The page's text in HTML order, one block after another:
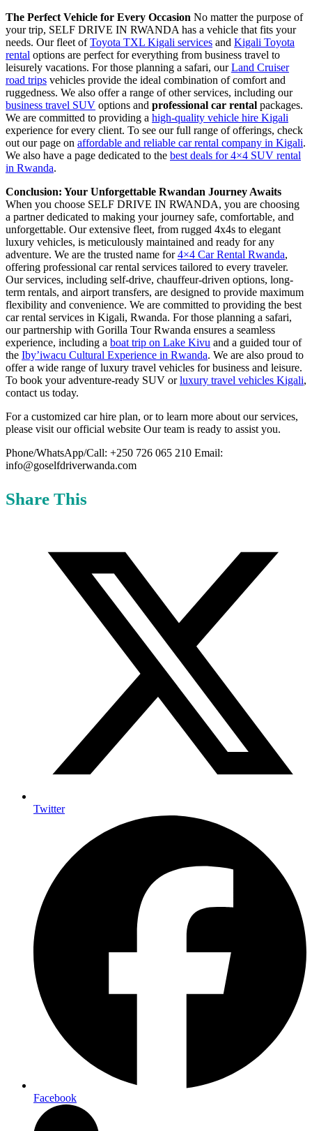
The Perfect Vehicle for Every Occasion No matter the purpose of
your trip, SELF DRIVE IN RWANDA has a vehicle that fits your
needs. Our fleet ofToyota TXL Kigali services and Kigali Toyota
rental options are perfect for everything from business travel to
leisurely vacations. For those planning a safari, ourLand Cruiser
road trips vehicles provide the ideal combination of comfort and
ruggedness. We also offer a range of other services, including our
business travel SUV options and professional car rental packages.
We are committed to providing a high-quality vehicle hire Kigali
experience for every client. To see our full range of offerings, check
out our page on affordable and reliable car rental company in Kigali.
We also have a page dedicated to the best deals for 4×4 SUV rental
in Rwanda.
Conclusion: Your Unforgettable Rwandan Journey Awaits
When you choose SELF DRIVE IN RWANDA, you are choosing
a partner dedicated to making your journey safe, comfortable, and
unforgettable. Our extensive fleet, from rugged 4x4s to elegant
luxury vehicles, is meticulously maintained and ready for any
adventure. We are the trusted name for4×4 Car Rental Rwanda,
offering professional car rental services tailored to every traveler.
Our services, including self-drive, chauffeur-driven options, long-
term rentals, and airport transfers, are designed to provide maximum
flexibility and convenience. We are committed to providing the best
car rental services in Kigali, Rwanda. For those planning a safari,
our partnership with Gorilla Tour Rwanda ensures a seamless
experience, including a boat trip on Lake Kivu and a guided tour of
the Iby’iwacu Cultural Experience in Rwanda. We are also proud to
offer a wide range of luxury travel vehicles for business and leisure.
To book your adventure-ready SUV orluxury travel vehicles Kigali,
contact us today.
For a customized car hire plan, or to learn more about our services,
please visit our official website Our team is ready to assist you.
Phone/WhatsApp/Call: +250 726 065 210 Email:
info@goselfdriverwanda.com
Share This
Twitter
Facebook